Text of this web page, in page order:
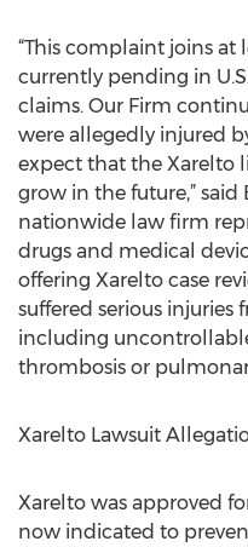
“This complaint joins at
currently pending in
claims. Our Firm
were allegedly injured
expect that the Xarelto
grow in the future,” said
nationwide law firm
drugs and medical
offering Xarelto case
suffered serious
including
thrombosis or
Xarelto Lawsuit
Xarelto was approved
now indicated to